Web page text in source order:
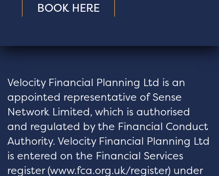
BOOK HERE
Velocity Financial Planning Ltd is an
appointed representative of Sense
Network Limited, which is authorised
and regulated by the Financial Conduct
Authority. Velocity Financial Planning Ltd
is entered on the Financial Services
register (www.fca.org.uk/register) under